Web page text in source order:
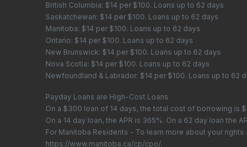
British Columbia: $14 per $100. Loans up to 62 days
Saskatchewan: $14 per $100. Loans up to 62 days
Manitoba: $14 per $100. Loans up to 62 days
Ontario: $14 per $100. Loans up to 62 days
New Brunswick: $14 per $100. Loans up to 62 days
Nova Scotia: $14 per $100. Loans up to 62 days
Newfoundland & Labrador: $14 per $100. Loans up to 62
Payday Loans are High-Cost Loans
On a $300 loan of 14 days, the total cost of borrowing is
On a 14 day loan, the APR is 365%. On a 62 day loan the
For Manitoba Residents - To learn more about your
https://www.manitoba.ca/cp/cpo/.